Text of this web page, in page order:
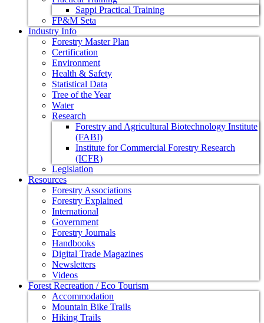
Sappi Practical Training
FP&M Seta
Industry Info
Forestry Master Plan
Certification
Environment
Health & Safety
Statistical Data
Tree of the Year
Water
Research
Forestry and Agricultural Biotechnology Institute
(FABI)
Institute for Commercial Forestry Research
(ICFR)
Legislation
Resources
Forestry Associations
Forestry Explained
International
Government
Forestry Journals
Handbooks
Digital Trade Magazines
Newsletters
Videos
Forest Recreation / Eco Tourism
Accommodation
Mountain Bike Trails
Hiking Trails